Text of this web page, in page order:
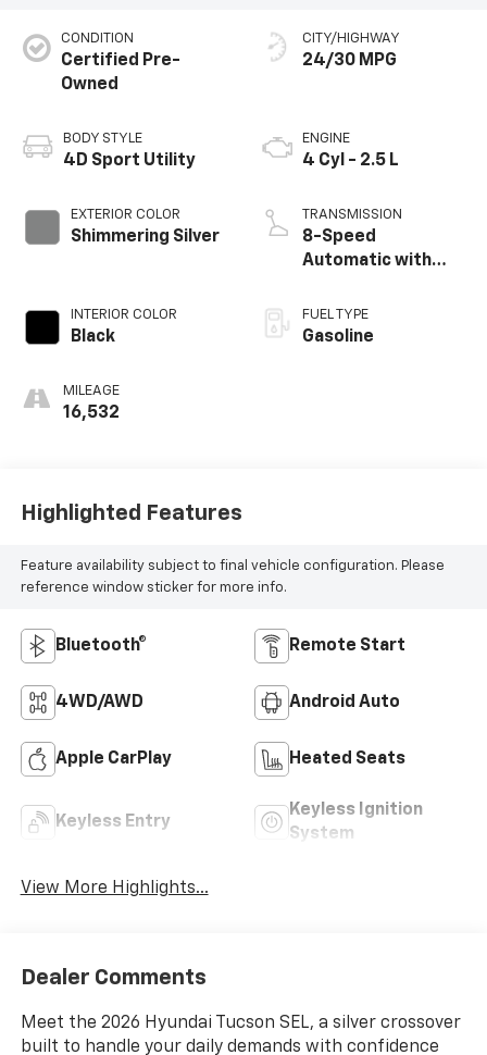
CONDITION
Certified Pre-
Owned
BODY STYLE
4D Sport Utility
EXTERIOR COLOR
Shimmering Silver
INTERIOR COLOR
Black
MILEAGE
16,532
CITY/HIGHWAY
24/30 MPG
ENGINE
4 Cyl - 2.5 L
TRANSMISSION
8-Speed
Automatic with
FUEL TYPE
Gasoline
Highlighted Features
Feature availability subject to final vehicle configuration. Please
reference window sticker for more info.
Bluetooth® Remote Start
4WD/AWD Android Auto
Apple CarPlay Heated Seats
Keyless Entry
Keyless Ignition
System
View More Highlights...
Dealer Comments
Meet the 2026 Hyundai Tucson SEL, a silver crossover
built to handle your daily demands with confidence